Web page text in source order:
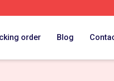
order Blog